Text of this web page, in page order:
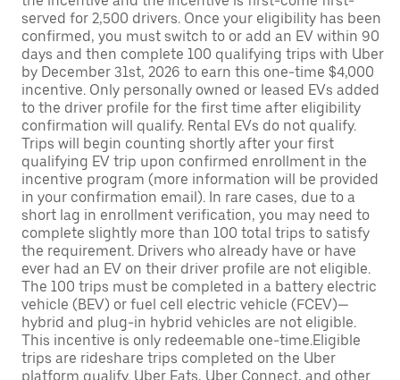
served for 2,500 drivers. Once your eligibility has been
confirmed, you must switch to or add an EV within 90
days and then complete 100 qualifying trips with Uber
by December 31st, 2026 to earn this one-time $4,000
incentive. Only personally owned or leased EVs added
to the driver profile for the first time after eligibility
confirmation will qualify. Rental EVs do not qualify.
Trips will begin counting shortly after your first
qualifying EV trip upon confirmed enrollment in the
incentive program (more information will be provided
in your confirmation email). In rare cases, due to a
short lag in enrollment verification, you may need to
complete slightly more than 100 total trips to satisfy
the requirement. Drivers who already have or have
ever had an EV on their driver profile are not eligible.
The 100 trips must be completed in a battery electric
vehicle (BEV) or fuel cell electric vehicle (FCEV)—
hybrid and plug-in hybrid vehicles are not eligible.
This incentive is only redeemable one-time.Eligible
trips are rideshare trips completed on the Uber
platform qualify. Uber Eats, Uber Connect, and other